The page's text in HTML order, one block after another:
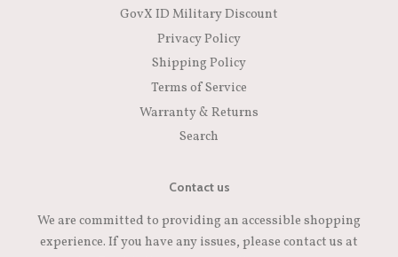
GovX ID Military Discount
Privacy Policy
Shipping Policy
Terms of Service
Warranty & Returns
Search
Contact us
We are committed to providing an accessible shopping
experience. If you have any issues, please contact us at